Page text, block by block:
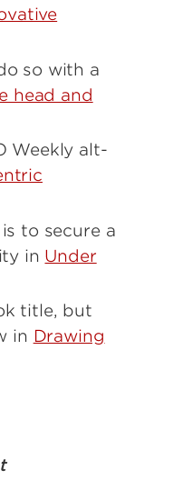
so with a
head and
Weekly alt-
to secure a
in Under
title, but
in Drawing